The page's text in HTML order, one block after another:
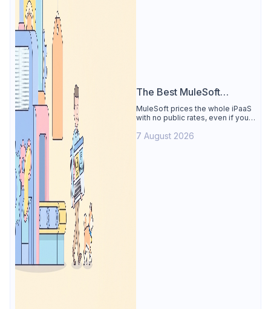
The Best MuleSoft
Alternative
MuleSoft prices the whole iPaaS
with no public rates, even if you
Apidog covers design, testing,
7 August 2026